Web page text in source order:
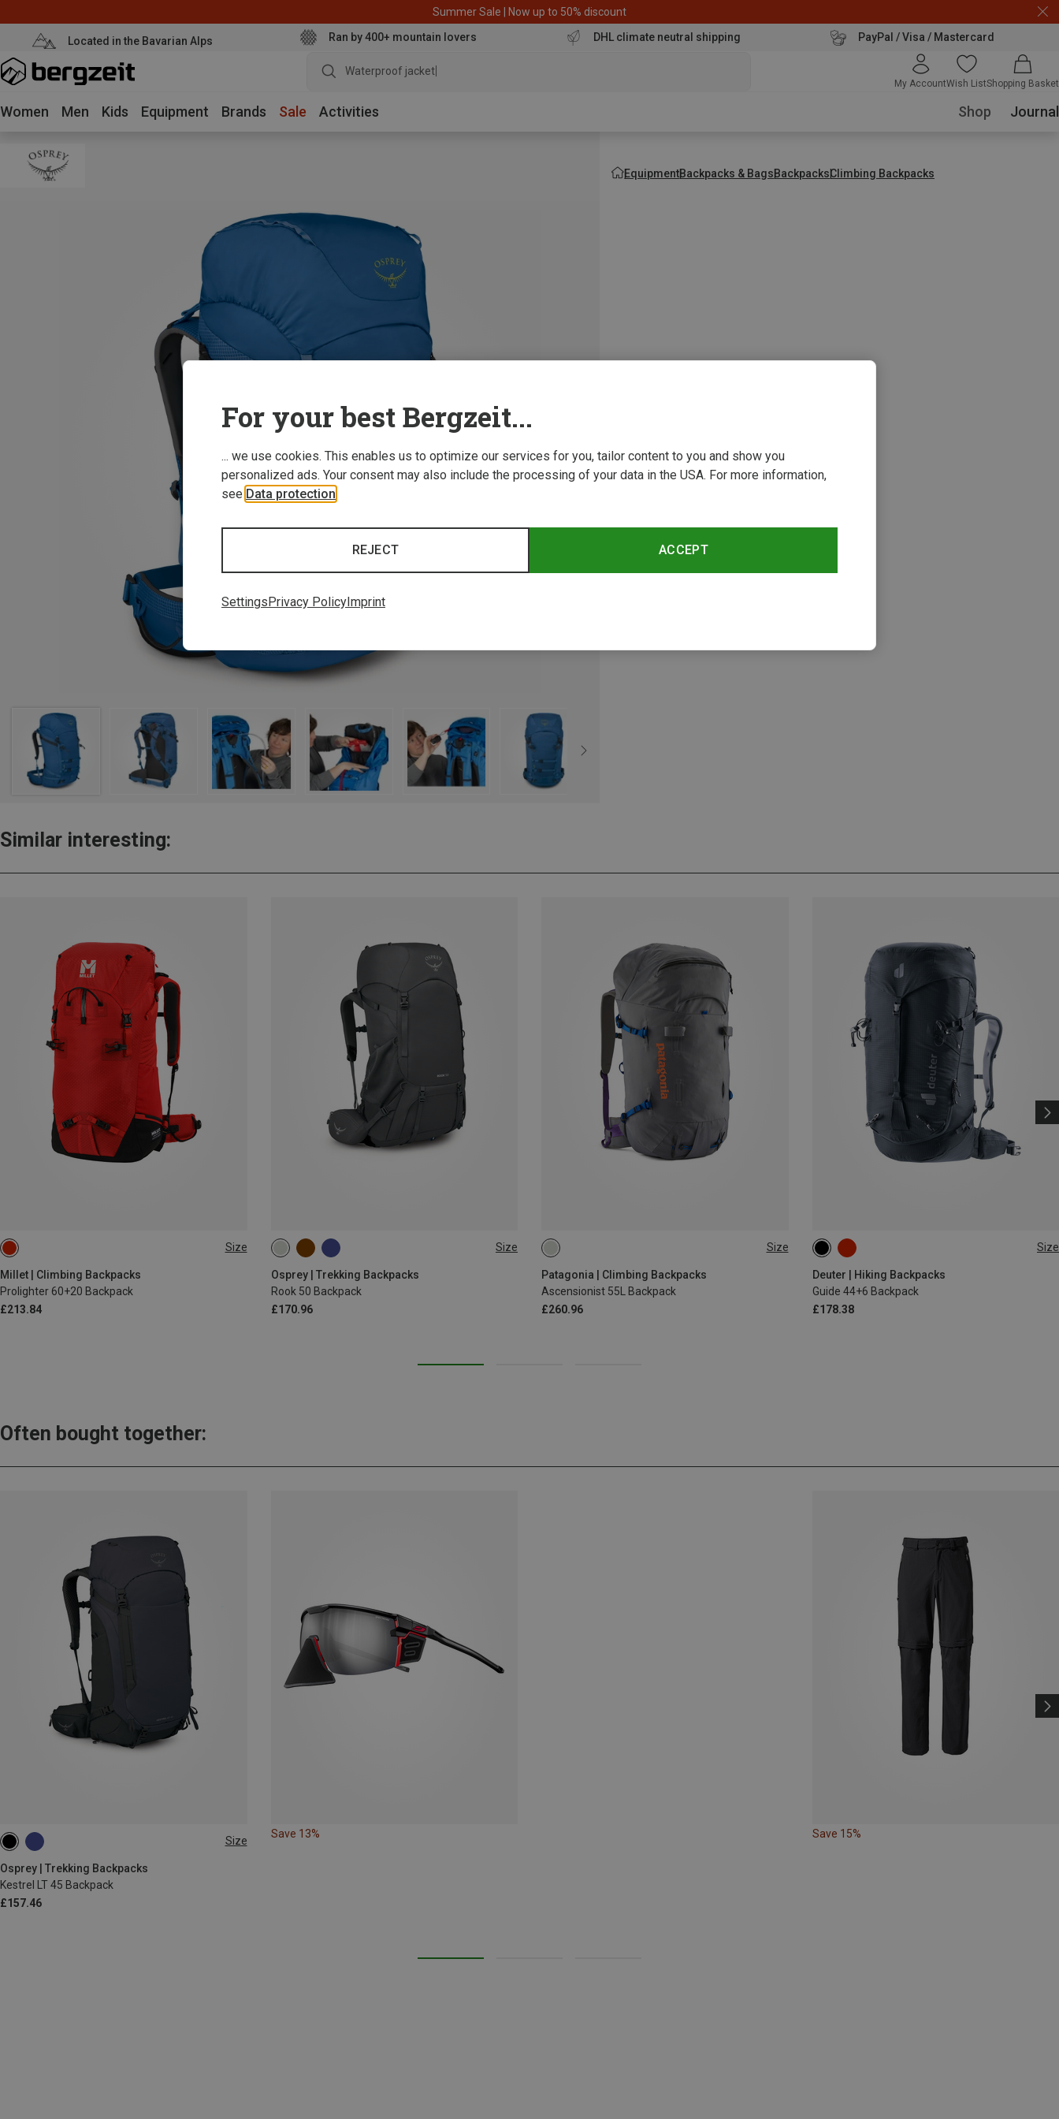
Summer Sale | Now up to 50% discount
Located in the Bavarian Alps Ran by 400+ mountain lovers DHL climate neutral shipping PayPal / Visa / Mastercard
Waterproof jacket
My AccountWish ListShopping Basket
Women Men Kids Equipment Brands Sale Activities Shop Journal
EquipmentBackpacks & BagsBackpacksClimbing Backpacks
Similar interesting:
Size
Millet | Climbing Backpacks
Prolighter 60+20 Backpack
£213.84
60+20L Size
Osprey | Trekking Backpacks
Rook 50 Backpack
£170.96
50L Size
Patagonia | Climbing Backpacks
Ascensionist 55L Backpack
£260.96
55L | M Size
Deuter | Hiking Backpacks
Guide 44+6 Backpack
£178.38
44+6L
Often bought together:
Size
Osprey | Trekking Backpacks
Kestrel LT 45 Backpack
£157.46
45L
Save 13% Save 15%
For your best Bergzeit...
... we use cookies. This enables us to optimize our services for you, tailor content to you and show you
personalized ads. Your consent may also include the processing of your data in the USA. For more information,
see Data protection
ACCEPT
REJECT
Settings Privacy Policy Imprint